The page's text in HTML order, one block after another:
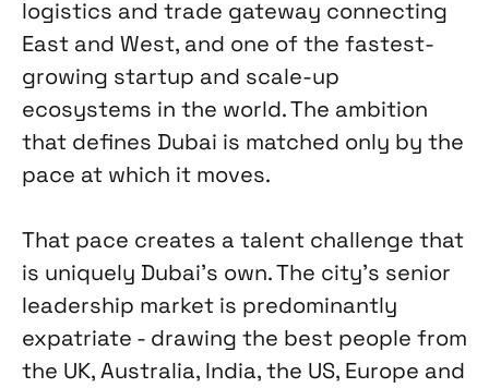
logistics and trade gateway connecting
East and West, and one of the fastest-
growing startup and scale-up
ecosystems in the world. The ambition
that defines Dubai is matched only by the
pace at which it moves.
That pace creates a talent challenge that
is uniquely Dubai's own. The city's senior
leadership market is predominantly
expatriate - drawing the best people from
the UK, Australia, India, the US, Europe and